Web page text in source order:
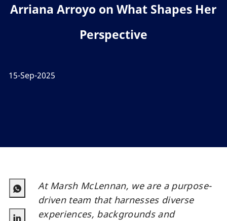
Arriana Arroyo on What Shapes Her
Perspective
posted Date
15-Sep-2025
At Marsh McLennan, we are a purpose-
driven team that harnesses diverse
experiences, backgrounds and